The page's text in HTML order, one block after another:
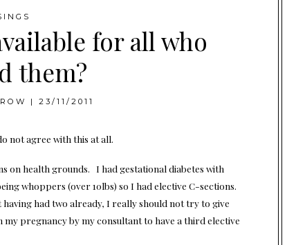
for all who
them?
| 23/11/2011
not agree with this at all.
on health grounds. I had gestational diabetes with
whoppers (over 10lbs) so I had elective C-sections.
had two already, I really should not try to give
pregnancy by my consultant to have a third elective